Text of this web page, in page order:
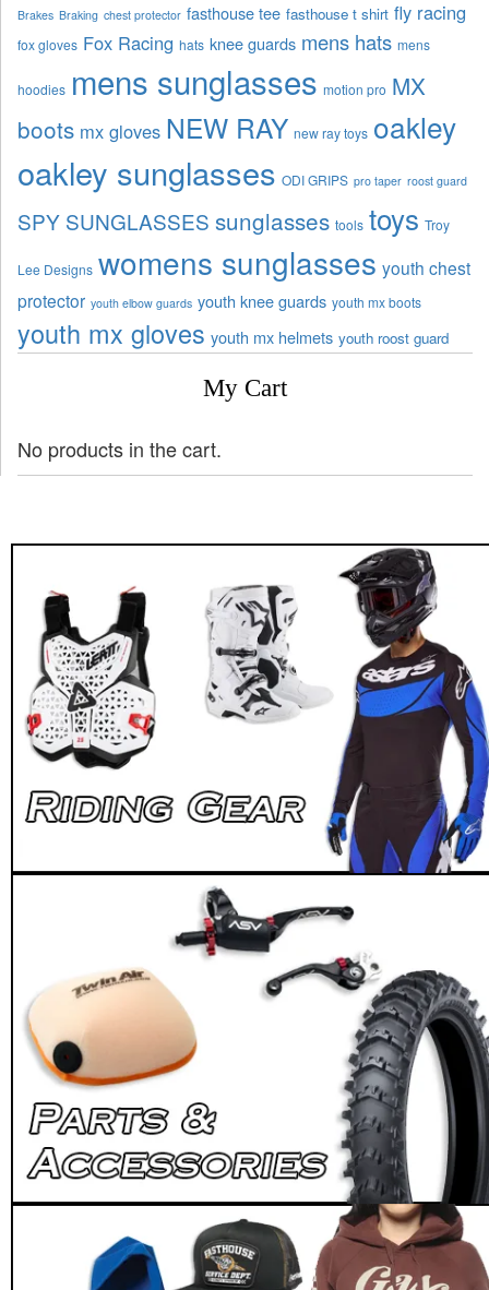
Brakes Braking chest protector fasthouse tee fasthouse t shirt fly racing
fox gloves Fox Racing hats knee guards mens hats mens
hoodies mens sunglasses motion pro MX
boots mx gloves NEW RAY new ray toys oakley
oakley sunglasses ODI GRIPS pro taper roost guard
SPY SUNGLASSES sunglasses tools toys Troy
Lee Designs womens sunglasses youth chest
protector youth elbow guards youth knee guards youth mx boots
youth mx gloves youth mx helmets youth roost guard
My Cart
No products in the cart.